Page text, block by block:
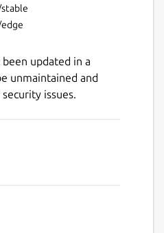
updated in a
unmaintained and
issues.